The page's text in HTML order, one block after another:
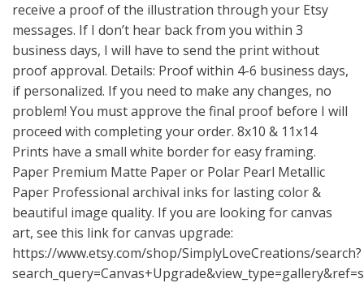
receive a proof of the illustration through your Etsy
messages. If I don’t hear back from you within 3
business days, I will have to send the print without
proof approval. Details: Proof within 4-6 business days,
if personalized. If you need to make any changes, no
problem! You must approve the final proof before I will
proceed with completing your order. 8x10 & 11x14
Prints have a small white border for easy framing.
Paper Premium Matte Paper or Polar Pearl Metallic
Paper Professional archival inks for lasting color &
beautiful image quality. If you are looking for canvas
art, see this link for canvas upgrade:
https://www.etsy.com/shop/SimplyLoveCreations/search?